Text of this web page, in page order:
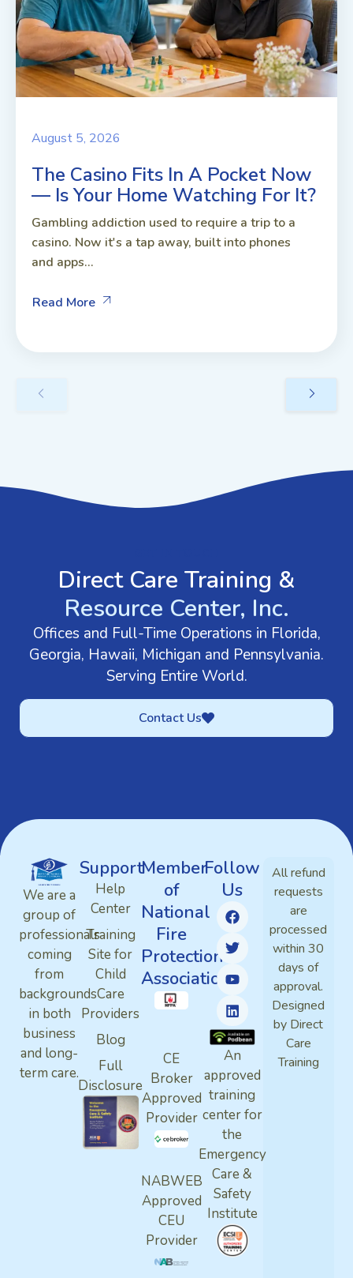
August 5, 2026
The Casino Fits In A Pocket Now
— Is Your Home Watching For It?
Gambling addiction used to require a trip to a
casino. Now it's a tap away, built into phones
and apps...
Read More
Direct Care Training &
Resource Center, Inc.
Offices and Full-Time Operations in Florida,
Georgia, Hawaii, Michigan and Pennsylvania.
Serving Entire World.
Contact Us
We are a
group of
professionals
coming
from
backgrounds
in both
business
and long-
term care.
Support
Help
Center
Training
Site for
Child
Care
Providers
Blog
Full
Disclosure
Member
of
National
Fire
Protection
Association
CE
Broker
Approved
Provider
NABWEB
Approved
CEU
Provider
Follow
Us
An
approved
training
center for
the
Emergency
Care &
Safety
Institute
All refund
requests
are
processed
within 30
days of
approval.
Designed
by Direct
Care
Training